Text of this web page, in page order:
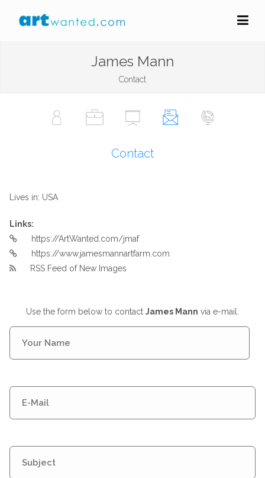
James Mann
Contact
Contact
Lives in: USA
Links:
https://ArtWanted.com/jmaf
https://www.jamesmannartfarm.com
RSS Feed of New Images
Use the form below to contact James Mann via e-mail.